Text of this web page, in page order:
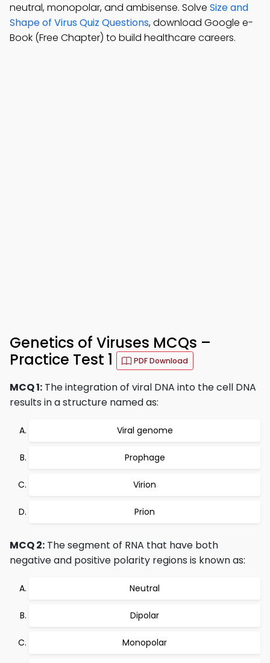
neutral, monopolar, and ambisense. Solve Size and
Shape of Virus Quiz Questions, download Google e-
Book (Free Chapter) to build healthcare careers.
Genetics of Viruses MCQs –
Practice Test 1
PDF Download
MCQ 1: The integration of viral DNA into the cell DNA
results in a structure named as:
Viral genome
Prophage
Virion
Prion
MCQ 2: The segment of RNA that have both
negative and positive polarity regions is known as:
Neutral
Dipolar
Monopolar